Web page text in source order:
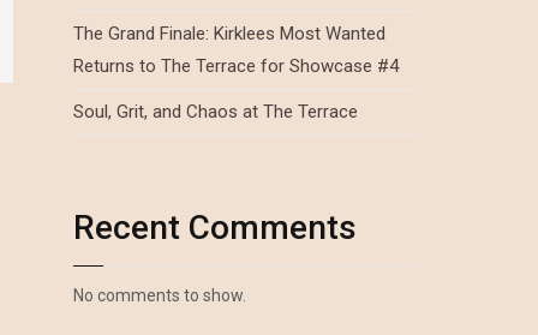
The Grand Finale: Kirklees Most Wanted
Returns to The Terrace for Showcase #4
Soul, Grit, and Chaos at The Terrace
Recent Comments
No comments to show.